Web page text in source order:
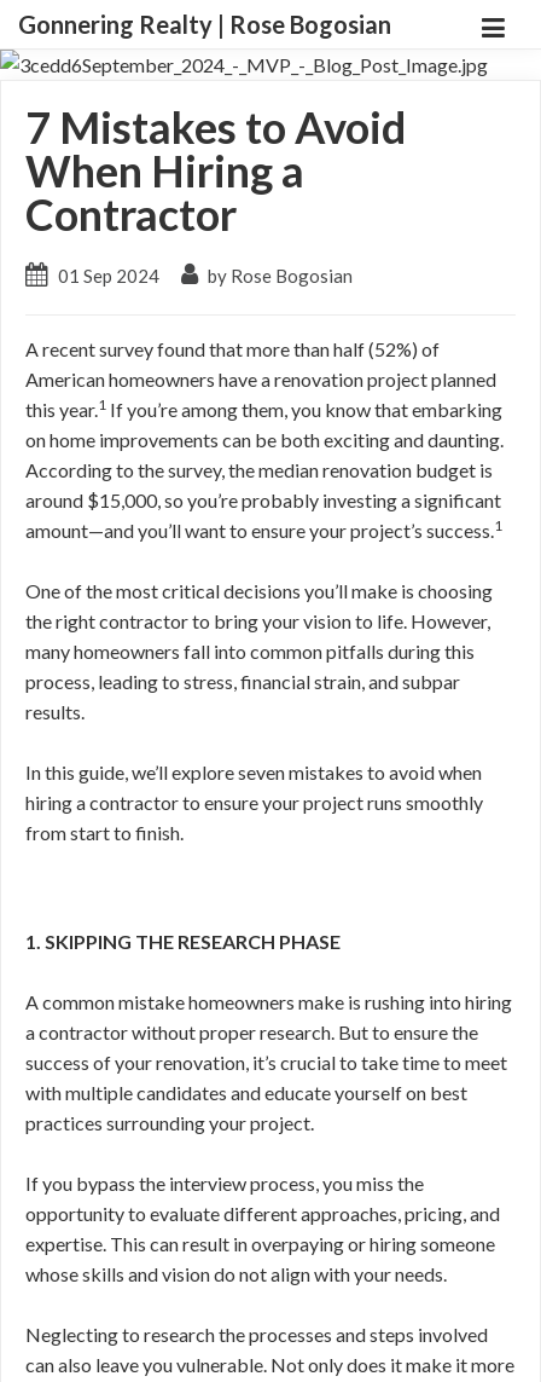
Gonnering Realty | Rose Bogosian
7 Mistakes to Avoid
When Hiring a
Contractor
01 Sep 2024 by Rose Bogosian
A recent survey found that more than half (52%) of
American homeowners have a renovation project planned
this year.1 If you’re among them, you know that embarking
on home improvements can be both exciting and daunting.
According to the survey, the median renovation budget is
around $15,000, so you’re probably investing a significant
amount—and you’ll want to ensure your project’s success.1
One of the most critical decisions you’ll make is choosing
the right contractor to bring your vision to life. However,
many homeowners fall into common pitfalls during this
process, leading to stress, financial strain, and subpar
results.
In this guide, we’ll explore seven mistakes to avoid when
hiring a contractor to ensure your project runs smoothly
from start to finish.
1. SKIPPING THE RESEARCH PHASE
A common mistake homeowners make is rushing into hiring
a contractor without proper research. But to ensure the
success of your renovation, it’s crucial to take time to meet
with multiple candidates and educate yourself on best
practices surrounding your project.
If you bypass the interview process, you miss the
opportunity to evaluate different approaches, pricing, and
expertise. This can result in overpaying or hiring someone
whose skills and vision do not align with your needs.
Neglecting to research the processes and steps involved
can also leave you vulnerable. Not only does it make it more